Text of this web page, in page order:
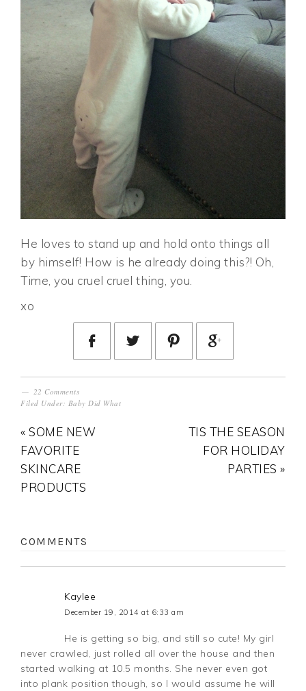
He loves to stand up and hold onto things all
by himself! How is he already doing this?! Oh,
Time, you cruel cruel thing, you.
xo
22 Comments
Filed Under: Baby Did What
« SOME NEW
FAVORITE
SKINCARE
PRODUCTS
TIS THE SEASON
FOR HOLIDAY
PARTIES »
COMMENTS
Kaylee
December 19, 2014 at 6:33 am
He is getting so big, and still so cute! My girl
never crawled, just rolled all over the house and then
started walking at 10.5 months. She never even got
into plank position though, so I would assume he will